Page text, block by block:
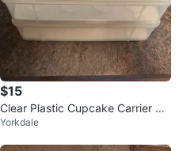
$15
Clear Plastic Cupcake Carrier wit
h Two Layers
Yorkdale